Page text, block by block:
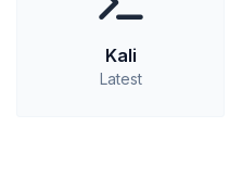
Kali
Latest